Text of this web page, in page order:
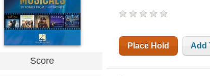
Score
Place Hold Add